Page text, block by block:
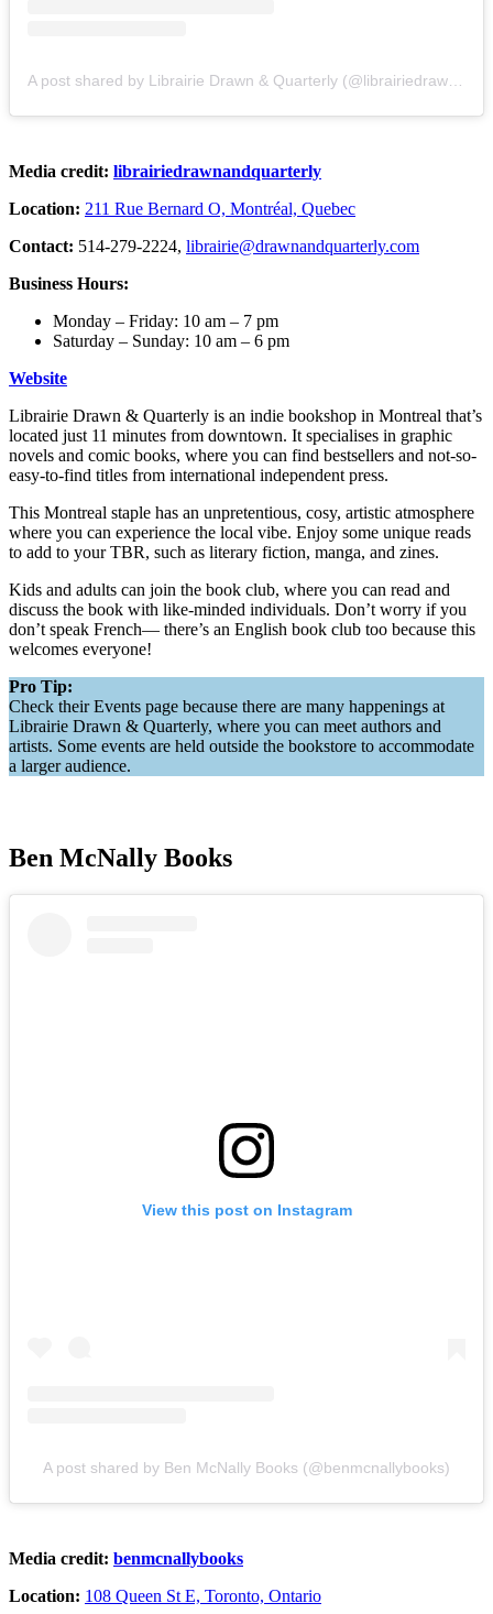
Media credit: librairiedrawnandquarterly
Location: 211 Rue Bernard O, Montréal, Quebec
Contact: 514-279-2224, librairie@drawnandquarterly.com
Business Hours:
Monday – Friday: 10 am – 7 pm
Saturday – Sunday: 10 am – 6 pm
Website
Librairie Drawn & Quarterly is an indie bookshop in Montreal that’s
located just 11 minutes from downtown. It specialises in graphic
novels and comic books, where you can find bestsellers and not-so-
easy-to-find titles from international independent press.
This Montreal staple has an unpretentious, cosy, artistic atmosphere
where you can experience the local vibe. Enjoy some unique reads
to add to your TBR, such as literary fiction, manga, and zines.
Kids and adults can join the book club, where you can read and
discuss the book with like-minded individuals. Don’t worry if you
don’t speak French— there’s an English book club too because this
welcomes everyone!
Pro Tip:
Check their Events page because there are many happenings at
Librairie Drawn & Quarterly, where you can meet authors and
artists. Some events are held outside the bookstore to accommodate
a larger audience.
Ben McNally Books
View this post on Instagram
A post shared by Ben McNally Books (@benmcnallybooks)
Media credit: benmcnallybooks
Location: 108 Queen St E, Toronto, Ontario